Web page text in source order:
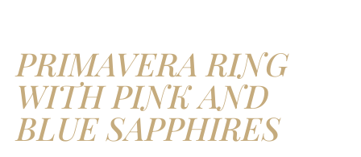
PRIMAVERA RING
WITH PINK AND
BLUE SAPPHIRES